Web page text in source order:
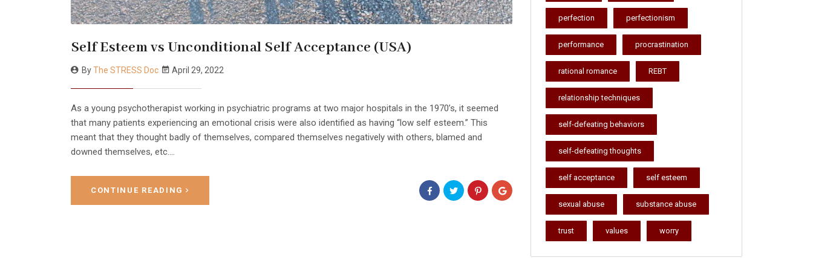
Self Esteem vs Unconditional Self Acceptance (USA)
ByThe STRESS Doc April 29, 2022
As a young psychotherapist working in psychiatric programs at two major hospitals in the 1970’s, it seemed
that many patients experiencing an emotional crisis were also identified as having “low self esteem.” This
meant that they thought badly of themselves, compared themselves negatively with others, blamed and
downed themselves, etc.…
CONTINUE READING
perfection perfectionism
performance procrastination
rational romance REBT
relationship techniques
self-defeating behaviors
self-defeating thoughts
self acceptance self esteem
sexual abuse substance abuse
trust values worry